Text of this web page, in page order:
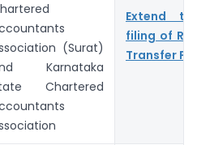
(Surat)
Karnataka
Chartered
Extend
filing of
Transfer